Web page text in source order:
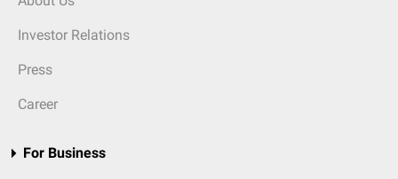
Investor Relations
Press
Career
For Business